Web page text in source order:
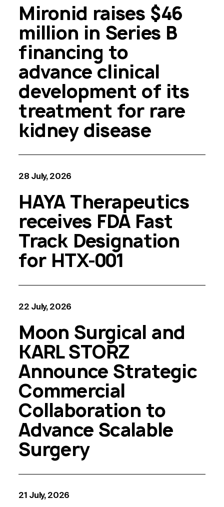
Mironid raises $46
million in Series B
financing to
advance clinical
development of its
treatment for rare
kidney disease
28 July, 2026
HAYA Therapeutics
receives FDA Fast
Track Designation
for HTX-001
22 July, 2026
Moon Surgical and
KARL STORZ
Announce Strategic
Commercial
Collaboration to
Advance Scalable
Surgery
21 July, 2026